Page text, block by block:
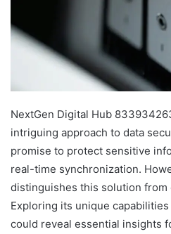
NextGen Digital Hub
intriguing approach to data
promise to protect sensitive
real-time synchronization.
distinguishes this solution from
Exploring its unique
could reveal essential insights